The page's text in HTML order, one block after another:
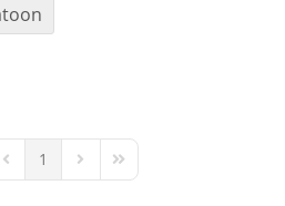
Previous Page
1 Next PageLast Page